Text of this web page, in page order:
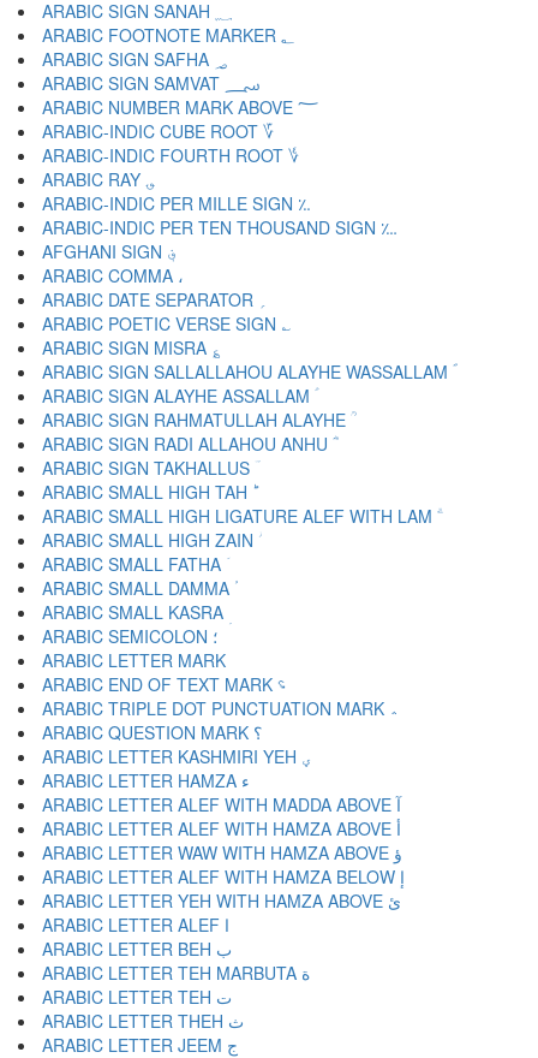
ARABIC FOOTNOTE MARKER ؂
ARABIC SIGN SAFHA ؃
ARABIC SIGN SAMVAT ؄
ARABIC NUMBER MARK ABOVE ؅
ARABIC-INDIC CUBE ROOT ؆
ARABIC-INDIC FOURTH ROOT ؇
ARABIC RAY ؈
ARABIC-INDIC PER MILLE SIGN ؉
ARABIC-INDIC PER TEN THOUSAND SIGN ؊
AFGHANI SIGN ؋
ARABIC COMMA ،
ARABIC DATE SEPARATOR ؍
ARABIC POETIC VERSE SIGN ؎
ARABIC SIGN MISRA ؏
ARABIC SIGN SALLALLAHOU ALAYHE WASSALLAM ؐ
ARABIC SIGN ALAYHE ASSALLAM ؑ
ARABIC SIGN RAHMATULLAH ALAYHE ؒ
ARABIC SIGN RADI ALLAHOU ANHU ؓ
ARABIC SIGN TAKHALLUS ؔ
ARABIC SMALL HIGH TAH ؕ
ARABIC SMALL HIGH LIGATURE ALEF WITH LAM ؖ
ARABIC SMALL HIGH ZAIN ؗ
ARABIC SMALL FATHA ؘ
ARABIC SMALL DAMMA ؙ
ARABIC SMALL KASRA ؚ
ARABIC SEMICOLON ؛
ARABIC END OF TEXT MARK ؝
ARABIC TRIPLE DOT PUNCTUATION MARK ؞
ARABIC QUESTION MARK ؟
ARABIC LETTER KASHMIRI YEH ؠ
ARABIC LETTER HAMZA ء
ARABIC LETTER ALEF WITH MADDA ABOVE آ
ARABIC LETTER ALEF WITH HAMZA ABOVE أ
ARABIC LETTER WAW WITH HAMZA ABOVE ؤ
ARABIC LETTER ALEF WITH HAMZA BELOW إ
ARABIC LETTER YEH WITH HAMZA ABOVE ئ
ARABIC LETTER ALEF ا
ARABIC LETTER BEH ب
ARABIC LETTER TEH MARBUTA ة
ARABIC LETTER TEH ت
ARABIC LETTER THEH ث
ARABIC LETTER JEEM ج